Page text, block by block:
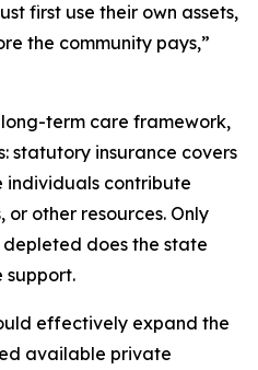
first use their own assets,
the community pays,”
long-term care framework,
statutory insurance covers
individuals contribute
or other resources. Only
does the state
support.
effectively expand the
available private